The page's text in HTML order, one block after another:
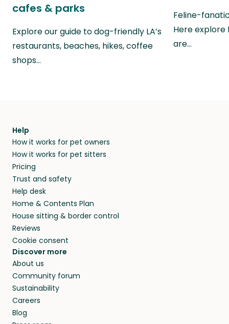
cafes & parks
Explore our guide to dog-friendly LA’s
restaurants, beaches, hikes, coffee
shops…
Feline-
Here explore
are…
Help
How it works for pet owners
How it works for pet sitters
Pricing
Trust and safety
Help desk
Home & Contents Plan
House sitting & border control
Reviews
Cookie consent
Discover more
About us
Community forum
Sustainability
Careers
Blog